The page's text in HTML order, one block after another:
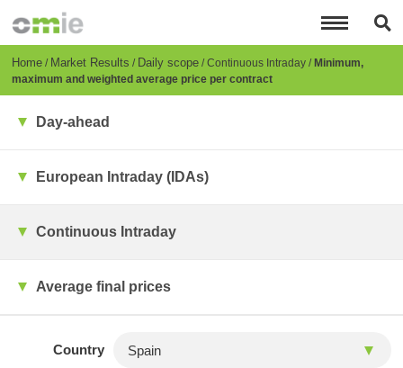
content
Breadcrumb
Home Market Results Daily scope Continuous Intraday Minimum,
maximum and weighted average price per contract
Day-ahead
European Intraday (IDAs)
Continuous Intraday
Average final prices
Country